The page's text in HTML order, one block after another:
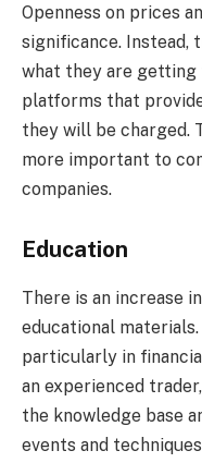
Openness on prices
significance. Instead,
what they are getting
platforms that
they will be charged.
more important to
companies.
Education
There is an increase
educational
particularly in
an experienced
the knowledge base
events and